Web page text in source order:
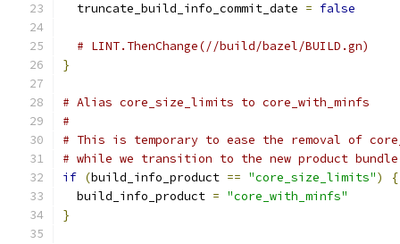
  truncate_build_info_commit_date
= false
# LINT.ThenChange(//build/bazel/BUILD.gn)
}
# Alias core_size_limits to core_with_minfs
#
# This is temporary to ease the removal of
# while we transition to the new product bundle
if (build_info_product == "core_size_limits")
{
  build_info_product
= "core_with_minfs"
}